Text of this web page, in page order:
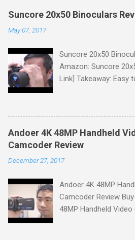
Suncore 20x50 Binoculars
May 07, 2017
Suncore 20x50
Amazon: Suncore
Link] Takeaway: Easy
One thing I wanted
my unit came in had
listing them as 10x50
the binoculars inside
description under
Waterproof: No) but
included.While these
product performance
receive a neoprene
Andoer 4K 48MP Handheld
Camcoder Review
December 27, 2017
Andoer 4K 48MP
Camcoder Review
48MP Handheld
for home videos,